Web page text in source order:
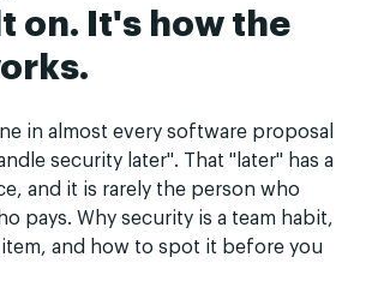
on. It's how the
in almost every software proposal
security later". That "later" has a
and it is rarely the person who
pays. Why security is a team habit,
and how to spot it before you